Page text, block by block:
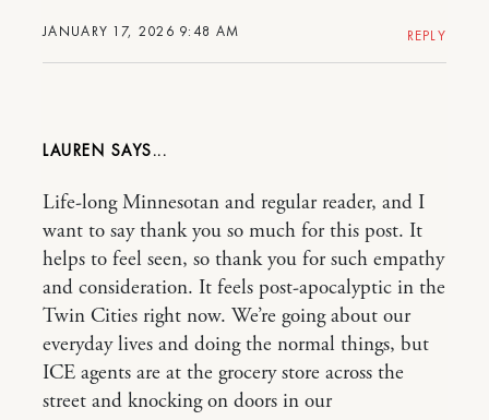
JANUARY 17, 2026 9:48 AM REPLY
LAUREN
Life-long Minnesotan and regular reader, and I
want to say thank you so much for this post. It
helps to feel seen, so thank you for such empathy
and consideration. It feels post-apocalyptic in the
Twin Cities right now. We’re going about our
everyday lives and doing the normal things, but
ICE agents are at the grocery store across the
street and knocking on doors in our